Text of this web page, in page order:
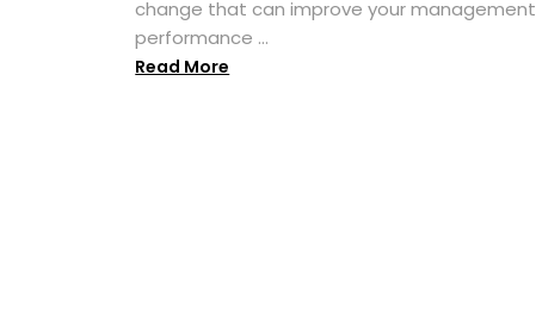
change that can improve your management
performance ...
Read More